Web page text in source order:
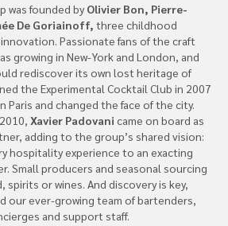
was founded by Olivier Bon, Pierre-
De Goriainoff, three childhood
Passionate fans of the craft
growing in New-York and London, and
rediscover its own lost heritage of
the Experimental Cocktail Club in 2007
Paris and changed the face of the city.
Xavier Padovani came on board as
adding to the group’s shared vision:
hospitality experience to an exacting
Small producers and seasonal sourcing
spirits or wines. And discovery is key,
our ever-growing team of bartenders,
and support staff.